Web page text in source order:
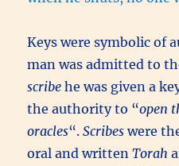
Keys were symbolic of
man was admitted to
scribe he was given a
the authority to “open
oracles“.Scribeswere
oral and writtenTorah